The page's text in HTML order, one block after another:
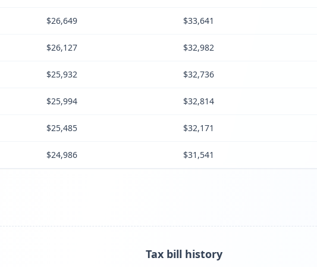
$26,649 $33,641
$26,127 $32,982
$25,932 $32,736
$25,994 $32,814
$25,485 $32,171
$24,986 $31,541
Tax bill history